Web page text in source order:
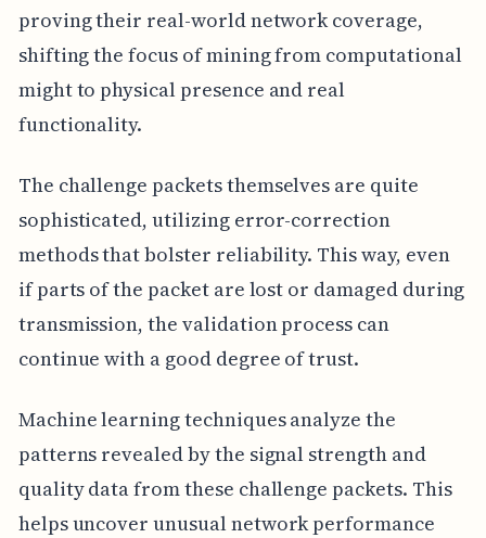
proving their real-world network coverage,
shifting the focus of mining from computational
might to physical presence and real
functionality.
The challenge packets themselves are quite
sophisticated, utilizing error-correction
methods that bolster reliability. This way, even
if parts of the packet are lost or damaged during
transmission, the validation process can
continue with a good degree of trust.
Machine learning techniques analyze the
patterns revealed by the signal strength and
quality data from these challenge packets. This
helps uncover unusual network performance